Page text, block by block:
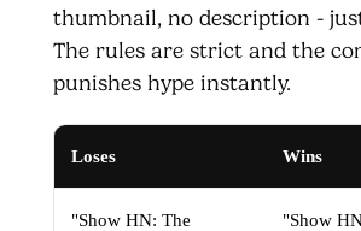
thumbnail, no description -
The rules are strict and the
punishes hype instantly.
Loses Wins
"Show HN: The
"Show